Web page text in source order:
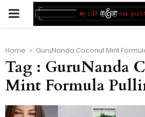
PRIMARY
Home GuruNanda Coconut Mint
Tag : GuruNanda
Mint Formula